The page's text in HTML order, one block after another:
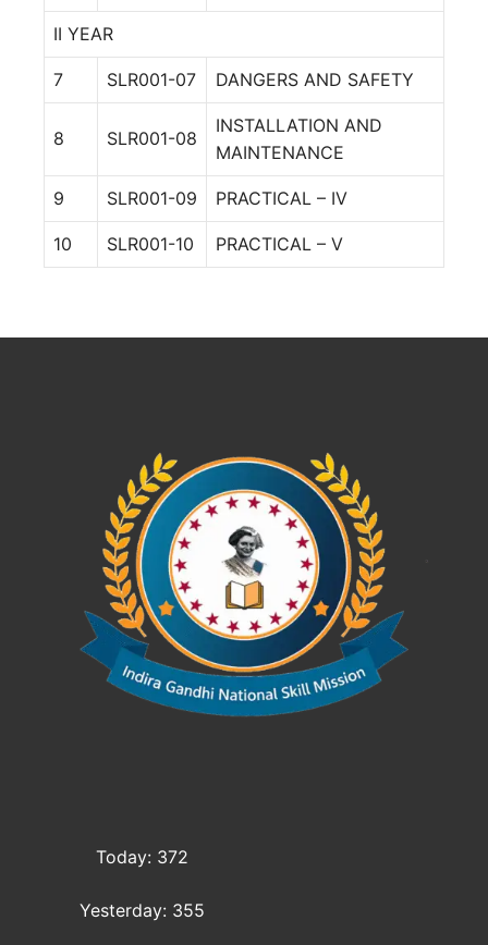
II YEAR
7 SLR001-07 DANGERS AND SAFETY
8 SLR001-08
INSTALLATION AND
MAINTENANCE
9 SLR001-09 PRACTICAL – IV
10 SLR001-10 PRACTICAL – V
Today: 372
Yesterday: 355